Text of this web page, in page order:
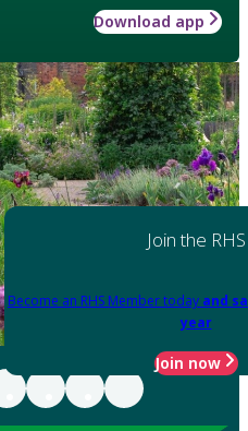
Download app
Join the RHS
Become an RHS Member today and
year
Join now